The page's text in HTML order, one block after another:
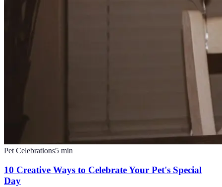
Pet Celebrations5 min
10 Creative Ways to Celebrate Your Pet's Special
Day